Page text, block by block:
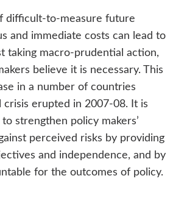
difficult-to-measure future
and immediate costs can lead to
taking macro-prudential action,
believe it is necessary. This
in a number of countries
crisis erupted in 2007-08. It is
strengthen policy makers’
perceived risks by providing
and independence, and by
for the outcomes of policy.